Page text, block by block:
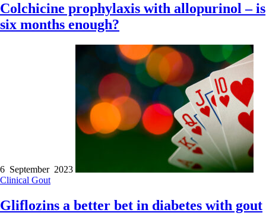
Colchicine prophylaxis with allopurinol – is
six months enough?
6 September 2023
Clinical Gout
Gliflozins a better bet in diabetes with gout